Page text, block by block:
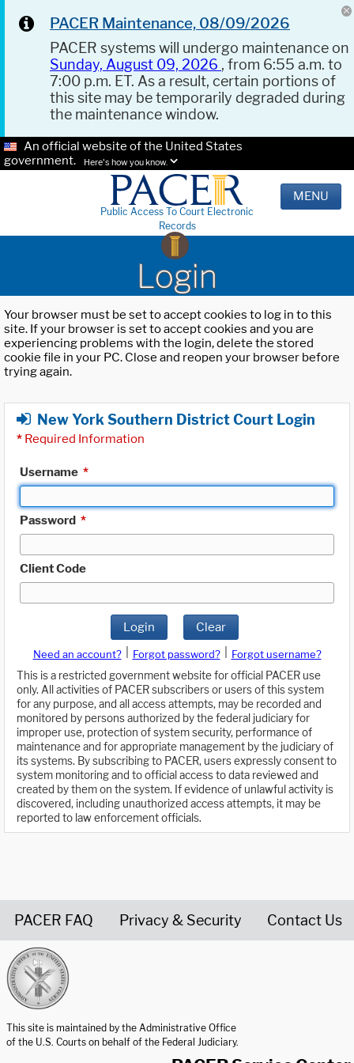
PACER Maintenance, 08/09/2026
PACER systems will undergo maintenance on
Sunday, August 09, 2026 , from 6:55 a.m. to
7:00 p.m. ET. As a result, certain portions of
this site may be temporarily degraded during
the maintenance window.
An official website of the United States
government.
Here's how you know.
Public Access To Court Electronic
Records
MENU
Login
Your browser must be set to accept cookies to log in to this
site. If your browser is set to accept cookies and you are
experiencing problems with the login, delete the stored
cookie file in your PC. Close and reopen your browser before
trying again.
New York Southern District Court Login
* Required Information
Username *
Password *
Client Code
Login Clear
Need an account? Forgot password?
Forgot username?
This is a restricted government website for official PACER use
only. All activities of PACER subscribers or users of this system
for any purpose, and all access attempts, may be recorded and
monitored by persons authorized by the federal judiciary for
improper use, protection of system security, performance of
maintenance and for appropriate management by the judiciary of
its systems. By subscribing to PACER, users expressly consent to
system monitoring and to official access to data reviewed and
created by them on the system. If evidence of unlawful activity is
discovered, including unauthorized access attempts, it may be
reported to law enforcement officials.
PACER FAQ Privacy & Security Contact Us
This site is maintained by the Administrative Office
of the U.S. Courts on behalf of the Federal Judiciary.